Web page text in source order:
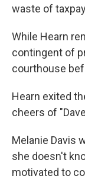
waste of
While Hearn
contingent of
courthouse
Hearn exited
cheers of
Melanie Davis
she doesn't
motivated to